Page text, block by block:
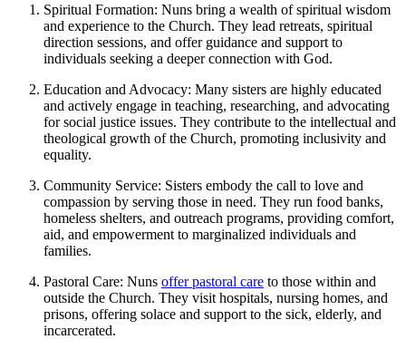
Spiritual Formation: Nuns bring a wealth of spiritual wisdom
and experience to the Church. They lead retreats, spiritual
direction sessions, and offer guidance and support to
individuals seeking a deeper connection with God.
Education and Advocacy: Many sisters are highly educated
and actively engage in teaching, researching, and advocating
for social justice issues. They contribute to the intellectual and
theological growth of the Church, promoting inclusivity and
equality.
Community Service: Sisters embody the call to love and
compassion by serving those in need. They run food banks,
homeless shelters, and outreach programs, providing comfort,
aid, and empowerment to marginalized individuals and
families.
Pastoral Care: Nuns offer pastoral care to those within and
outside the Church. They visit hospitals, nursing homes, and
prisons, offering solace and support to the sick, elderly, and
incarcerated.